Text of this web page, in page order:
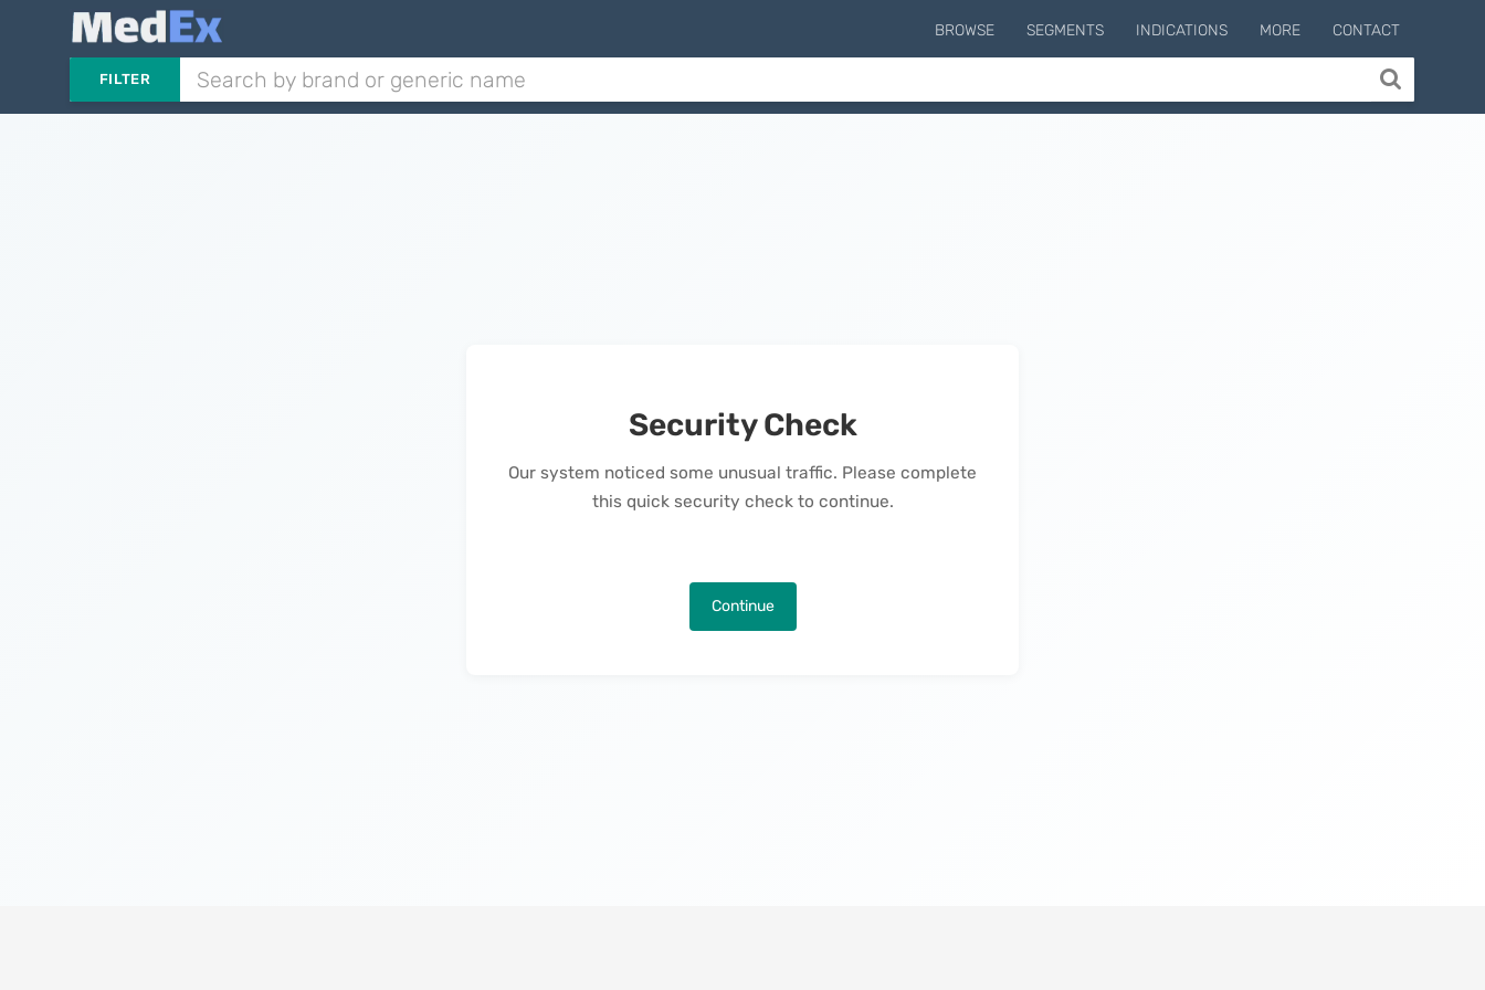
BROWSE SEGMENTS INDICATIONS MORE CONTACT
FILTER
Security Check
Our system noticed some unusual traffic. Please complete
this quick security check to continue.
Continue